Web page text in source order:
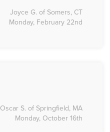
Joyce G. of Somers, CT
Monday, February 22nd
Oscar S. of Springfield, MA
Monday, October 16th